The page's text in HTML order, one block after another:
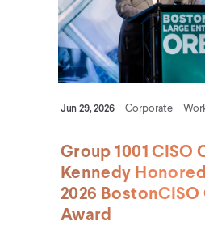
Jun 29, 2026 Corporate
Group 1001 CISO
Kennedy
2026 BostonCISO
Award